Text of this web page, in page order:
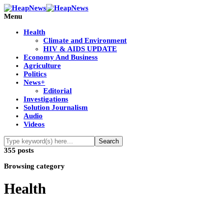
Menu
Health
Climate and Environment
HIV & AIDS UPDATE
Economy And Business
Agriculture
Politics
News+
Editorial
Investigations
Solution Journalism
Audio
Videos
355 posts
Browsing category
Health